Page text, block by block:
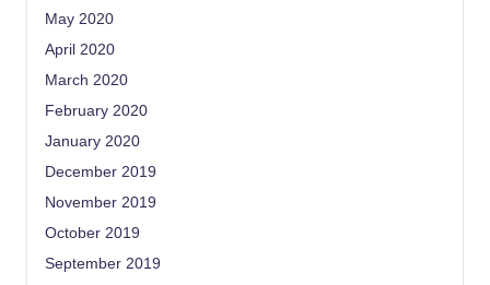
May 2020
April 2020
March 2020
February 2020
January 2020
December 2019
November 2019
October 2019
September 2019